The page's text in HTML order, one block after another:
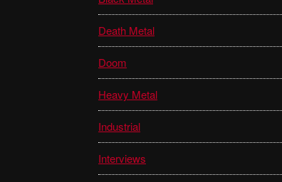
Death Metal
Doom
Heavy Metal
Industrial
Interviews